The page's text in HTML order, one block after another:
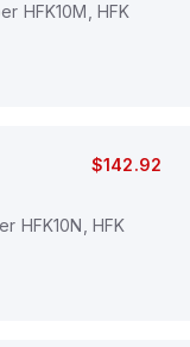
HFK10M, HFK
$142.92
HFK10N, HFK